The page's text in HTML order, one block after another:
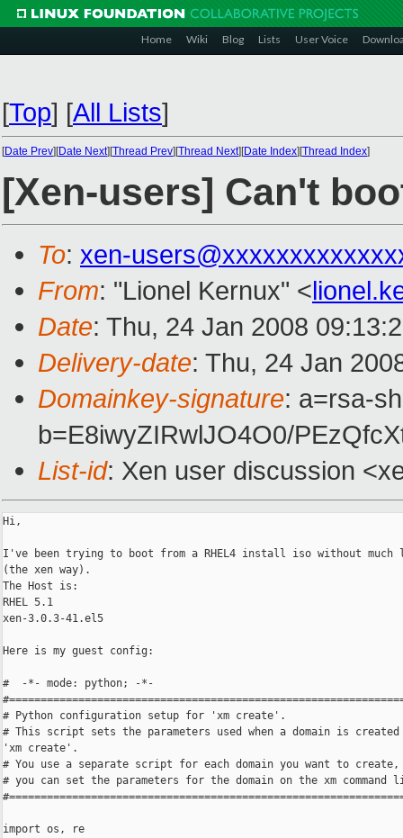
Home Wiki Blog Lists User Voice
[Top] [All Lists]
[Date Prev][Date Next][Thread Prev][Thread Next][Date Index][Thread Index]
[Xen-users] Can't
To: xen-
From: "Lionel Kernux" <
Date: Thu, 24 Jan 2008
Delivery-date: Thu, 24 Jan
Domainkey-signature: a=rsa-
b=E8iwyZIRwlJO4O0/
List-id: Xen user discussion
Hi,
I've been trying to boot from a RHEL4 install iso without much
(the xen way).
The Host is:
RHEL 5.1
xen-3.0.3-41.el5
Here is my guest config:
#  -*- mode: python; -*-
# Python configuration setup for 'xm create'.
# This script sets the parameters used when a domain is created
'xm create'.
# You use a separate script for each domain you want to
# you can set the parameters for the domain on the xm command
import os, re